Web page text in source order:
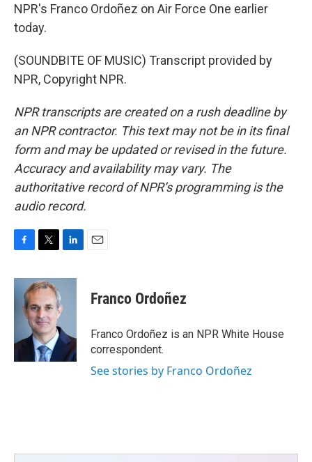
NPR's Franco Ordoñez on Air Force One earlier
today.
(SOUNDBITE OF MUSIC) Transcript provided by
NPR, Copyright NPR.
NPR transcripts are created on a rush deadline by
an NPR contractor. This text may not be in its final
form and may be updated or revised in the future.
Accuracy and availability may vary. The
authoritative record of NPR’s programming is the
audio record.
c
k
i
t
t
e
r
n
e
I
n
Franco Ordoñez
Franco Ordoñez is an NPR White House
correspondent.
See stories by Franco Ordoñez